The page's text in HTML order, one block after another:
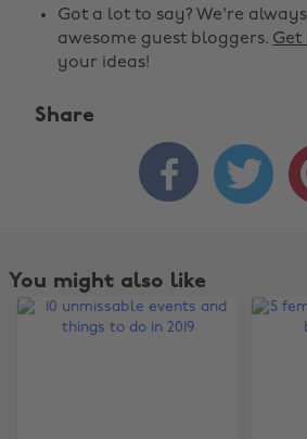
Got a lot to say? We're
awesome guest bloggers. Get
your ideas!
Share
 
You might also like